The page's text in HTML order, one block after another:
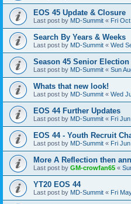
EOS 45 Update & Closure
Last post by MD-Summit « Fri
Search By Years & Weeks
Last post by MD-Summit « Wed
Season 45 Senior
Last post by MD-Summit « Sun
Whats that new look!
Last post by MD-Summit « Wed
EOS 44 Further Updates
Last post by MD-Summit « Fri
EOS 44 - Youth Recruit
Last post by MD-Summit « Fri
More A Reflection then
Last post by GM-crowfan65 «
YT20 EOS 44
Last post by MD-Summit « Fri